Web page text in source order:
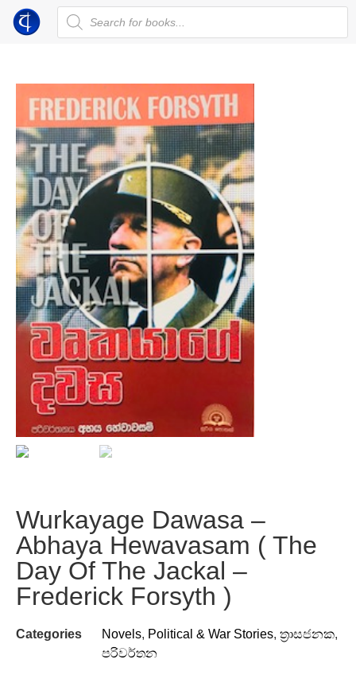
Wurkayage Dawasa –
Abhaya Hewavasam ( The
Day Of The Jackal –
Frederick Forsyth )
Categories Novels, Political & War Stories, ත්‍රාසජනක,
පරිවර්තන